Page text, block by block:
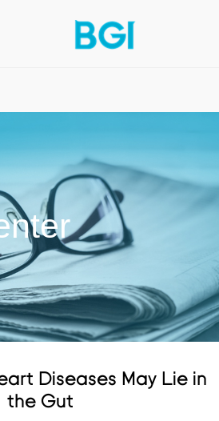
Diseases May Lie in
the Gut